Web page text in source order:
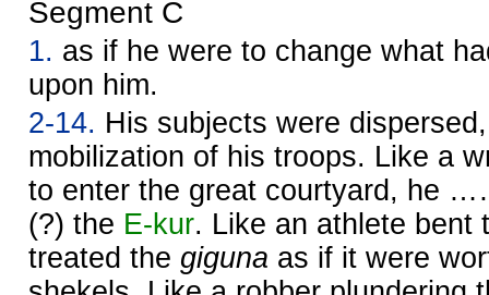
Segment C
1. as if he were to change what
upon him.
2-14. His subjects were
mobilization of his troops. Like a
to enter the great courtyard, he
(?) the E-kur. Like an athlete bent
treated the giguna as if it were